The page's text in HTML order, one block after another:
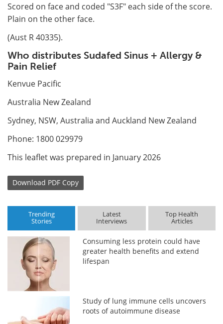
Scored on face and coded "S3F" each side of the score.
Plain on the other face.
(Aust R 40335).
Who distributes Sudafed Sinus + Allergy &
Pain Relief
Kenvue Pacific
Australia New Zealand
Sydney, NSW, Australia and Auckland New Zealand
Phone: 1800 029979
This leaflet was prepared in January 2026
Download PDF Copy
Trending
Stories
Latest
Interviews
Top Health
Articles
Consuming less protein could have
greater health benefits and extend
lifespan
Study of lung immune cells uncovers
roots of autoimmune disease